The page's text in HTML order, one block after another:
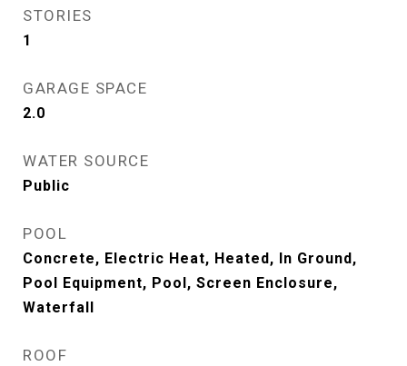
STORIES
1
GARAGE SPACE
2.0
WATER SOURCE
Public
POOL
Concrete, Electric Heat, Heated, In Ground,
Pool Equipment, Pool, Screen Enclosure,
Waterfall
ROOF